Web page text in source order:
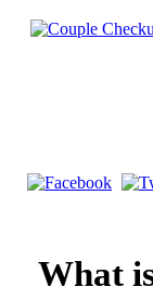
What